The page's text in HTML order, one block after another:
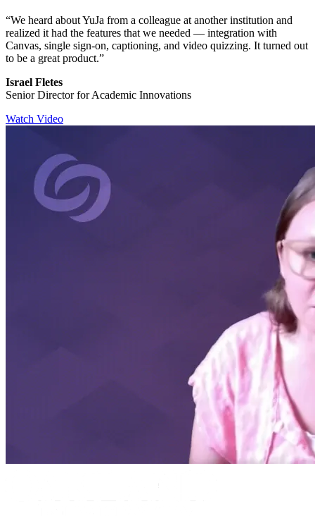
“We heard about YuJa from a colleague at another institution and
realized it had the features that we needed — integration with
Canvas, single sign-on, captioning, and video quizzing. It turned out
to be a great product.”
Israel Fletes
Senior Director for Academic Innovations
Watch Video